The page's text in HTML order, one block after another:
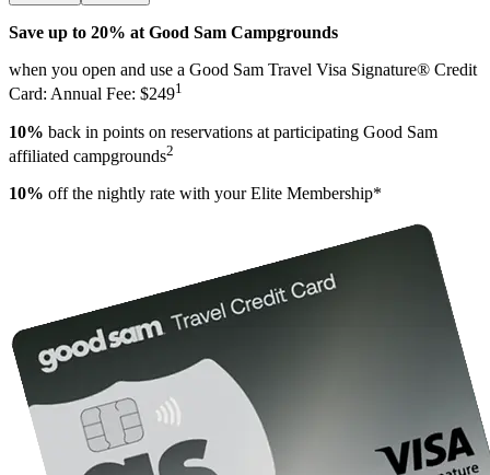
Save up to 20% at Good Sam Campgrounds
when you open and use a Good Sam Travel Visa Signature® Credit
Card: Annual Fee: $2491
10% back in points on reservations at participating Good Sam
affiliated campgrounds2
10% off the nightly rate with your Elite Membership*